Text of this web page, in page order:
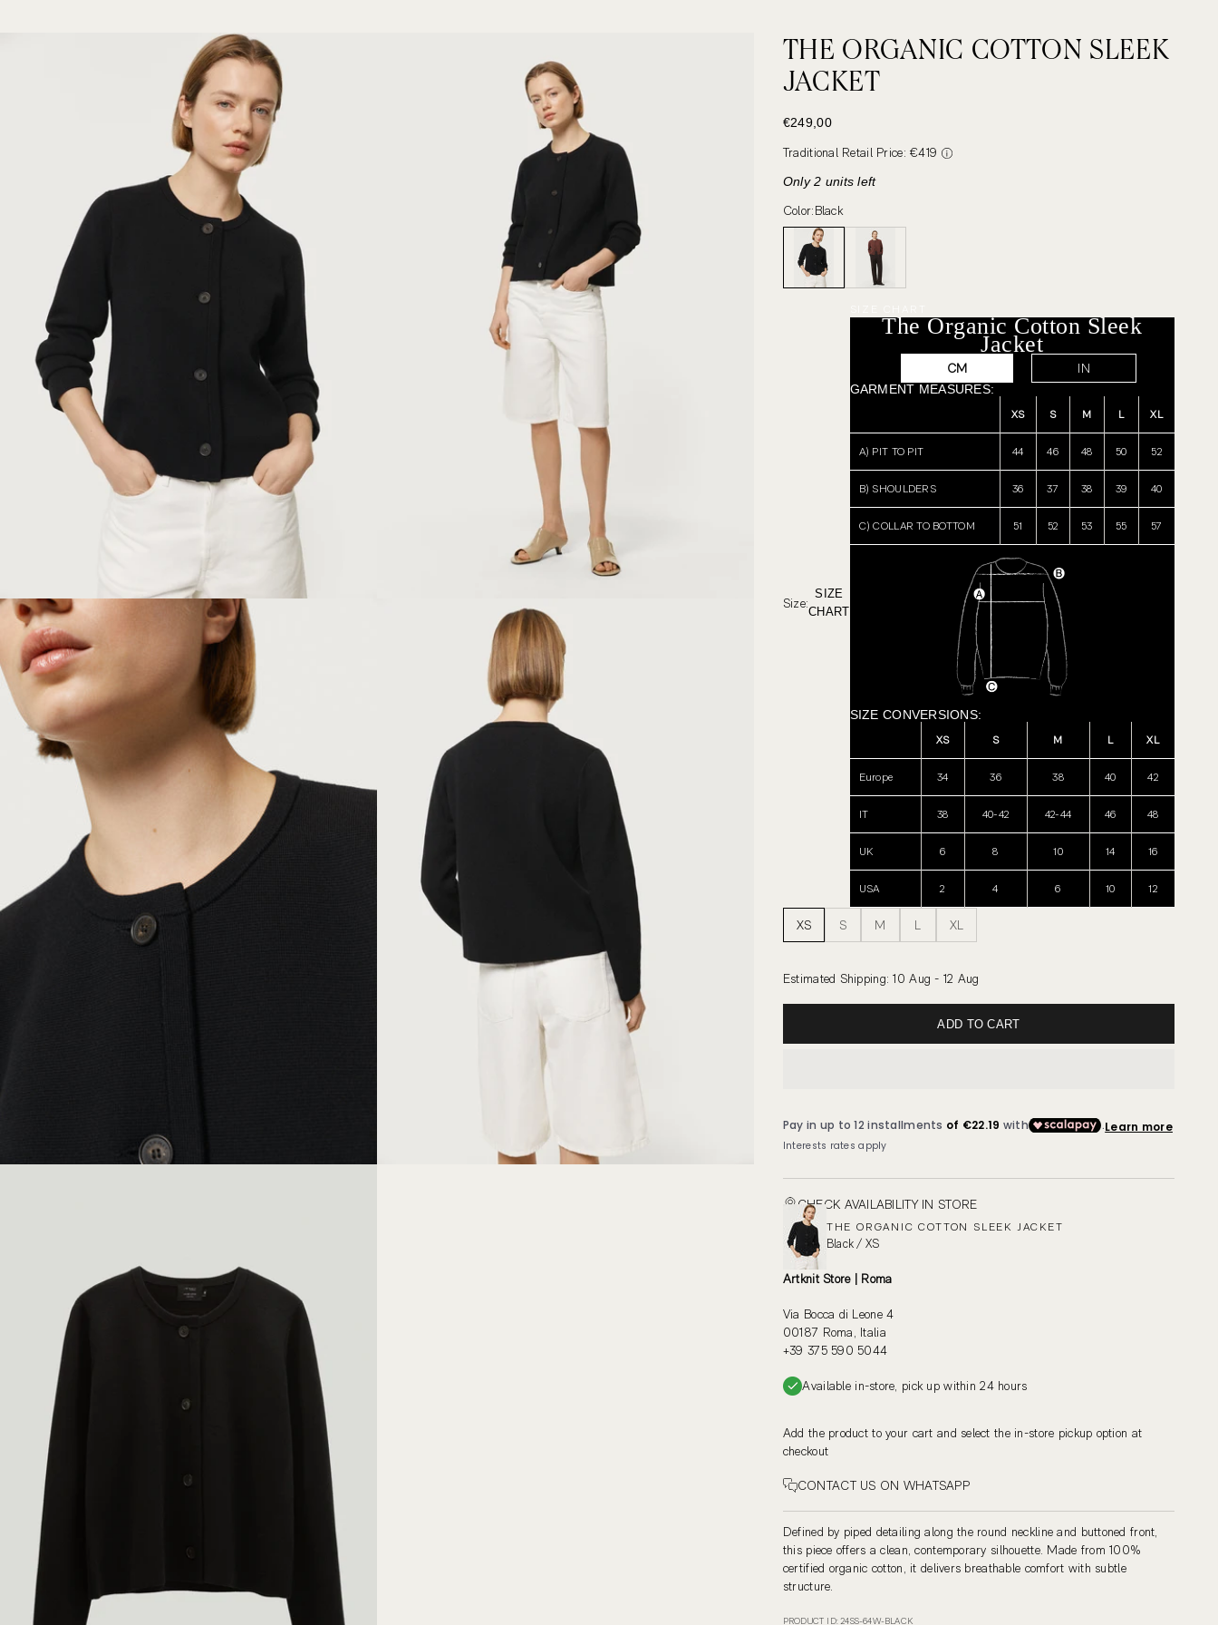
THE ORGANIC COTTON SLEEK
JACKET
SALE PRICE
€249,00
Traditional Retail Price: €419
Only 2 units left
Color:Black
Size:
SIZE
CHART
The Organic Cotton Sleek
Jacket
CM
IN
GARMENT MEASURES:
XS S M L XL
A) PIT TO PIT 44 46 48 50 52
B) SHOULDERS 36 37 38 39 40
C) COLLAR TO BOTTOM 51 52 53 55 57
SIZE CONVERSIONS:
XS S M L XL
Europe 34 36 38 40 42
IT 38 40-42 42-44 46 48
UK 6 8 10 14 16
USA 2 4 6 10 12
XS S M L XL
Estimated Shipping:10 Aug - 12 Aug
ADD TO CART
CHECK AVAILABILITY IN STORE
THE ORGANIC COTTON SLEEK JACKET
Black / XS
Artknit Store | Roma
Via Bocca di Leone 4
00187 Roma, Italia
+39 375 590 5044
Available in-store, pick up within 24 hours
Add the product to your cart and select the in-store pickup option at
checkout
CONTACT US ON WHATSAPP
Defined by piped detailing along the round neckline and buttoned front,
this piece offers a clean, contemporary silhouette. Made from 100%
certified organic cotton, it delivers breathable comfort with subtle
structure.
PRODUCT ID: 24SS-64W-BLACK